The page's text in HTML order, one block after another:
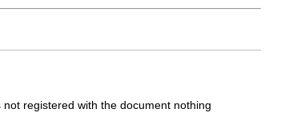
registered with the document nothing